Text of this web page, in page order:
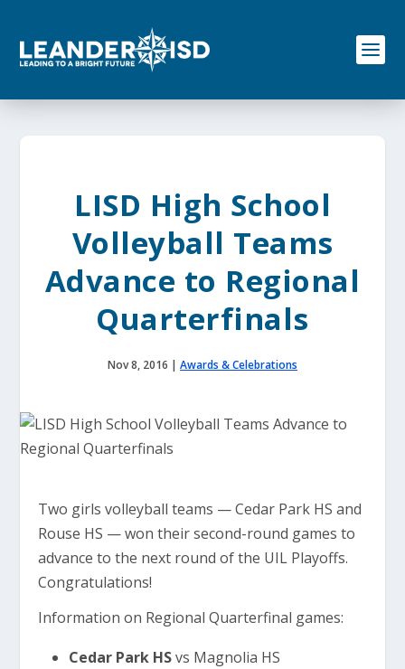
o
LISD High School
Volleyball Teams
Advance to Regional
Quarterfinals
Nov 8, 2016 | Awards & Celebrations
Two girls volleyball teams — Cedar Park HS and
Rouse HS — won their second-round games to
advance to the next round of the UIL Playoffs.
Congratulations!
Information on Regional Quarterfinal games:
Cedar Park HSvs Magnolia HS